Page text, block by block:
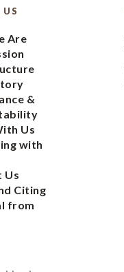
Are
&
Us
with
Us
Citing
from